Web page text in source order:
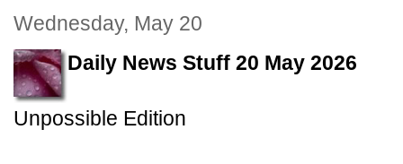
Wednesday, May 20
Daily News Stuff 20 May 2026
Unpossible Edition